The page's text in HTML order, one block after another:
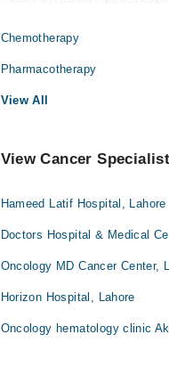
Chemotherapy
Pharmacotherapy
View All
View Cancer
Hameed Latif Hospital, Lahore
Doctors Hospital & Medical
Oncology MD Cancer Center,
Horizon Hospital, Lahore
Oncology hematology clinic